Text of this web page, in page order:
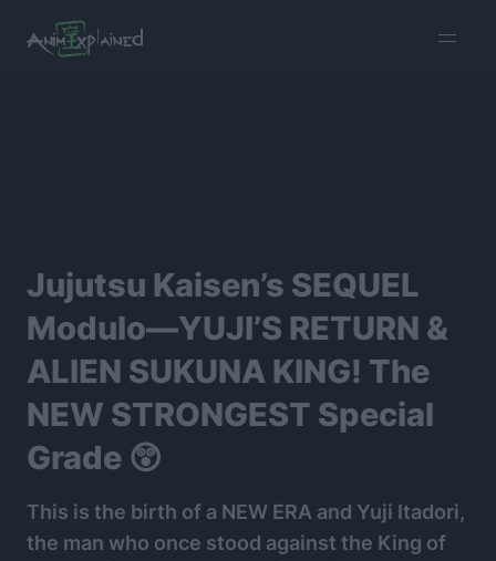
menu
Jujutsu Kaisen’s SEQUEL
Modulo—YUJI’S RETURN &
ALIEN SUKUNA KING! The
NEW STRONGEST Special
Grade 😲
This is the birth of a NEW ERA and Yuji Itadori,
the man who once stood against the King of